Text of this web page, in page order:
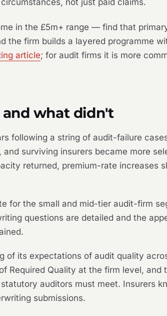
in the £5m+ range — find that
the firm builds a layered programme
article; for audit firms it is more
what didn't
following a string of audit-failure
surviving insurers became more
returned, premium-rate increases
for the small and mid-tier audit-firm
questions are detailed and the
of its expectations of audit quality
Required Quality at the firm level, and
auditors must meet. Insurers
submissions.